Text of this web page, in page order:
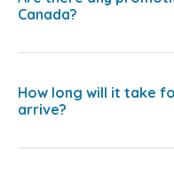
Canada?
How long will it take
arrive?